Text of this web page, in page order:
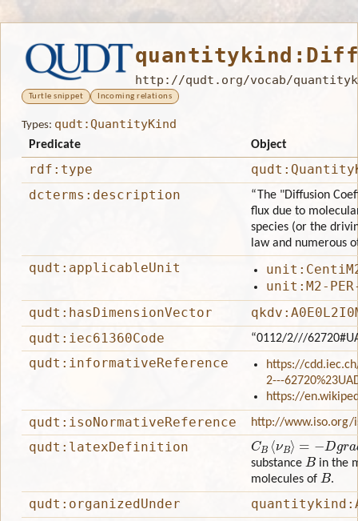
http://qudt.org/vocab/
Turtle snippet Incoming relations
Types: qudt:QuantityKind
Predicate Object
rdf:type
dcterms:description
“The "Diffusion
flux due to
species (or the
law and numerous
qudt:applicableUnit
unit:M2-
qudt:hasDimensionVector
qudt:iec61360Code
“0112/2///
qudt:informativeReference
https://
2---
https://
qudt:isoNormativeReference http://www.iso.org/
qudt:latexDefinition CB ν = dC
substance B in the
molecules of B .
qudt:organizedUnder